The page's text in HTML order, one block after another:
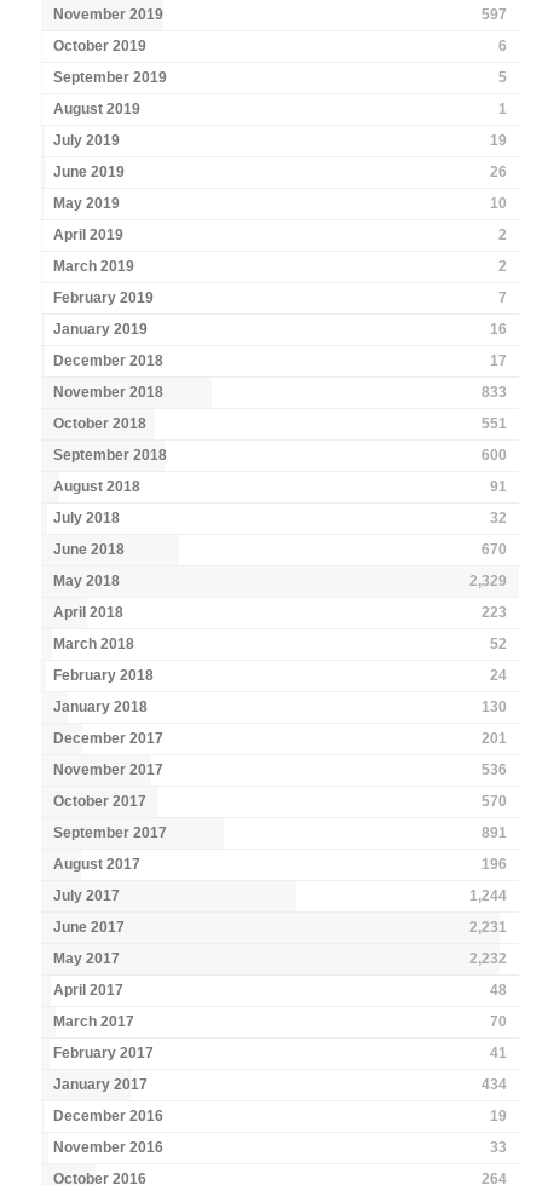
November 2019
597
October 2019
6
September 2019
5
August 2019
1
July 2019
19
June 2019
26
May 2019
10
April 2019
2
March 2019
2
February 2019
7
January 2019
16
December 2018
17
November 2018
833
October 2018
551
September 2018
600
August 2018
91
July 2018
32
June 2018
670
May 2018
2,329
April 2018
223
March 2018
52
February 2018
24
January 2018
130
December 2017
201
November 2017
536
October 2017
570
September 2017
891
August 2017
196
July 2017
1,244
June 2017
2,231
May 2017
2,232
April 2017
48
March 2017
70
February 2017
41
January 2017
434
December 2016
19
November 2016
33
October 2016
264